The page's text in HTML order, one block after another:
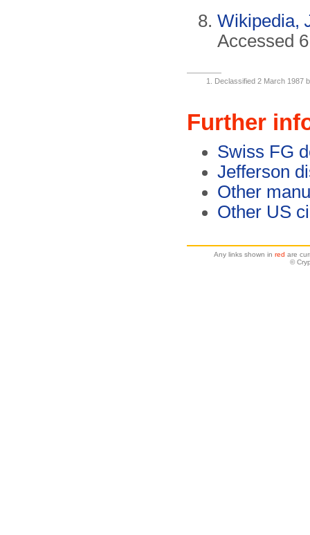
Wikipedia,
Accessed
Declassified 2 March 1987
Further
Swiss FG
Jefferson
Other
Other US
Any links shown in red are
©